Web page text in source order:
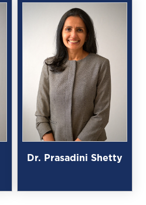
Dr. Prasadini Shetty